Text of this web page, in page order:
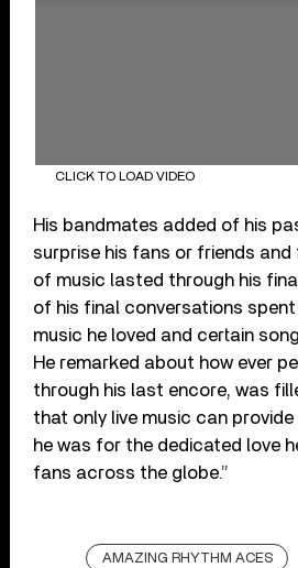
CLICK TO LOAD VIDEO
His bandmates added of his
surprise his fans or friends
of music lasted through his
of his final conversations
music he loved and certain
He remarked about how ever
through his last encore, was
that only live music can
he was for the dedicated love
fans across the globe.”
AMAZING RHYTHM ACES